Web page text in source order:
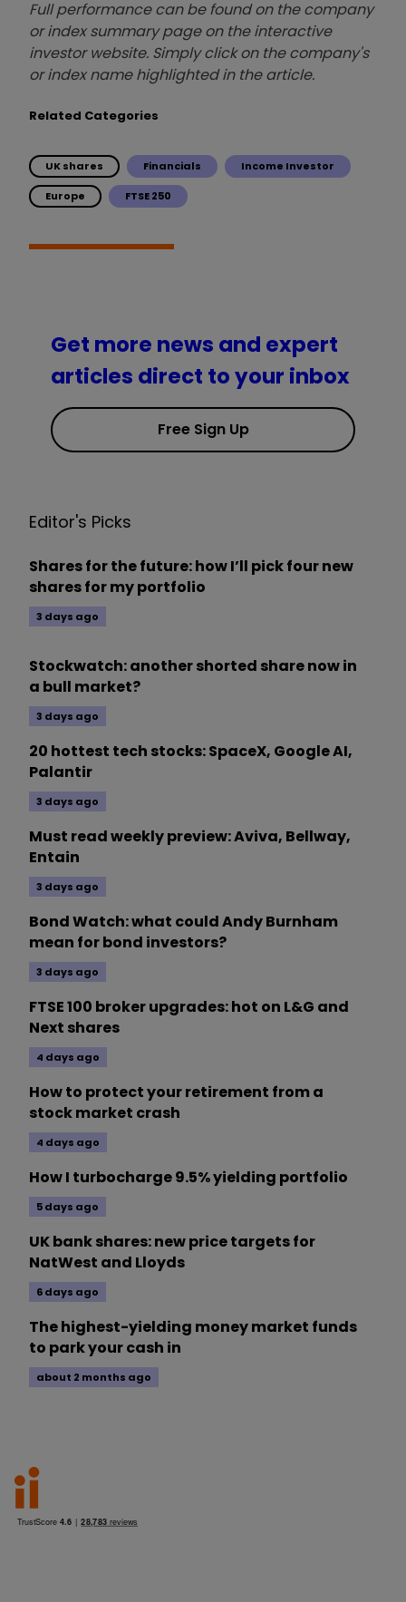
Full performance can be found on the company
or index summary page on the interactive
investor website. Simply click on the company's
or index name highlighted in the article.
Related Categories
UK shares Financials Income Investor
Europe FTSE 250
Get more news and expert
articles direct to your inbox
Free Sign Up
Editor's Picks
Shares for the future: how I’ll pick four new
shares for my portfolio
3 days ago
Stockwatch: another shorted share now in
a bull market?
3 days ago
20 hottest tech stocks: SpaceX, Google AI,
Palantir
3 days ago
Must read weekly preview: Aviva, Bellway,
Entain
3 days ago
Bond Watch: what could Andy Burnham
mean for bond investors?
3 days ago
FTSE 100 broker upgrades: hot on L&G and
Next shares
4 days ago
How to protect your retirement from a
stock market crash
4 days ago
How I turbocharge 9.5% yielding portfolio
5 days ago
UK bank shares: new price targets for
NatWest and Lloyds
6 days ago
The highest-yielding money market funds
to park your cash in
about 2 months ago